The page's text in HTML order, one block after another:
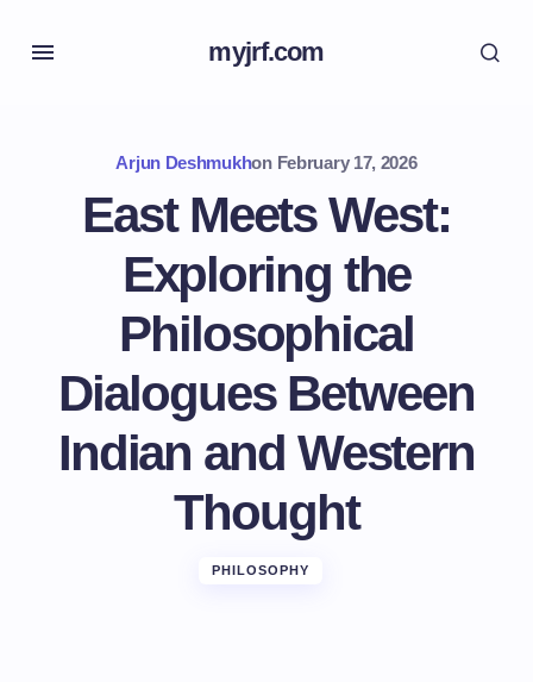
myjrf.com
Arjun Deshmukhon February 17, 2026
East Meets West:
Exploring the
Philosophical
Dialogues Between
Indian and Western
Thought
PHILOSOPHY